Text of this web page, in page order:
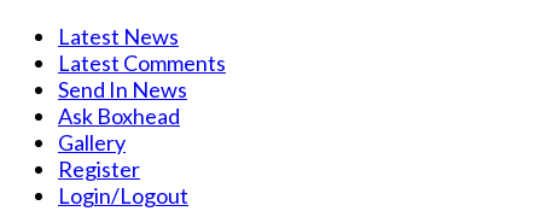
Latest News
Latest Comments
Send In News
Ask Boxhead
Gallery
Register
Login/Logout